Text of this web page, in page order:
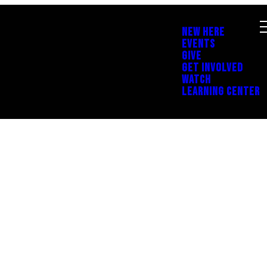
NEW HERE
EVENTS
GIVE
GET INVOLVED
WATCH
LEARNING CENTER